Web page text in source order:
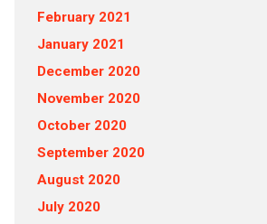
February 2021
January 2021
December 2020
November 2020
October 2020
September 2020
August 2020
July 2020